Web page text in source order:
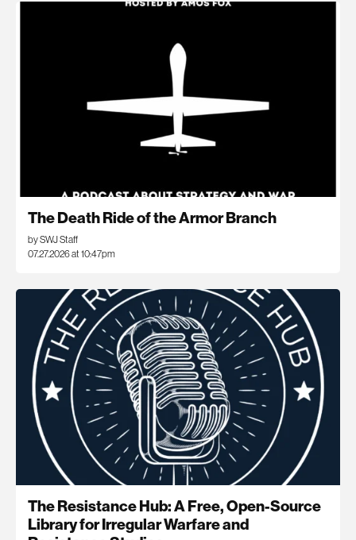
The Death Ride of the Armor Branch
by SWJ Staff
07.27.2026 at 10:47pm
The Resistance Hub: A Free, Open-Source
Library for Irregular Warfare and